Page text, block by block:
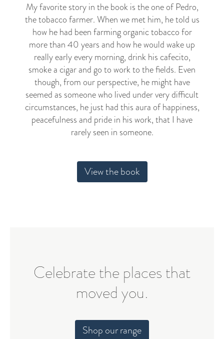
My favorite story in the book is the one of Pedro,
the tobacco farmer. When we met him, he told us
how he had been farming organic tobacco for
more than 40 years and how he would wake up
really early every morning, drink his cafecito,
smoke a cigar and go to work to the fields. Even
though, from our perspective, he might have
seemed as someone who lived under very difficult
circumstances, he just had this aura of happiness,
peacefulness and pride in his work, that I have
rarely seen in someone.
View the book
Celebrate the places that
moved you.
Shop our range